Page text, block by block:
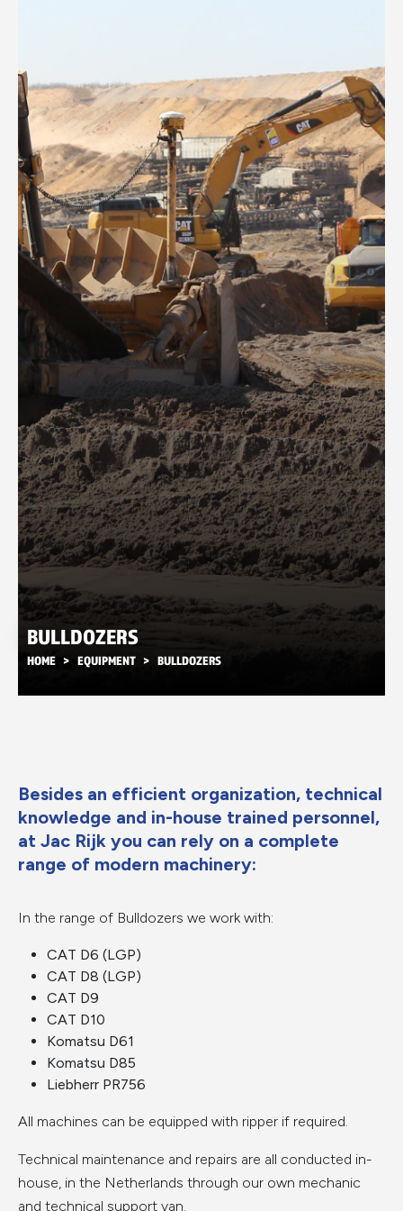
BULLDOZERS
HOME EQUIPMENT BULLDOZERS
Besides an efficient organization, technical
knowledge and in-house trained personnel,
at Jac Rijk you can rely on a complete
range of modern machinery:
In the range of Bulldozers we work with:
CAT D6 (LGP)
CAT D8 (LGP)
CAT D9
CAT D10
Komatsu D61
Komatsu D85
Liebherr PR756
All machines can be equipped with ripper if required.
Technical maintenance and repairs are all conducted in-
house, in the Netherlands through our own mechanic
and technical support van.